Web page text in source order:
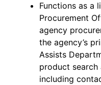
Functions as a
Procurement
agency
the agency’s
Assists
product search
including